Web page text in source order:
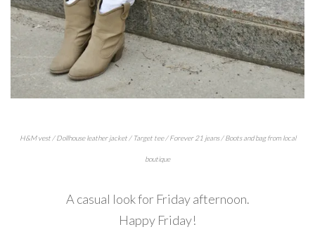
H&M vest / Dollhouse leather jacket / Target tee / Forever 21 jeans / Boots and bag from local
boutique
A casual look for Friday afternoon.
Happy Friday!